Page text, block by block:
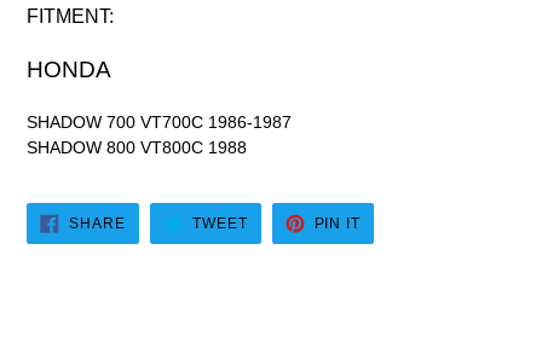
FITMENT:
HONDA
SHADOW 700 VT700C 1986-1987
SHADOW 800 VT800C 1988
SHARESHARE
FACEBOOK
TWEETTWEET
TWITTER
PIN IT
PINTEREST